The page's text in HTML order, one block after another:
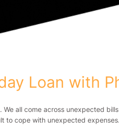
Loan with
all come across unexpected
to cope with unexpected